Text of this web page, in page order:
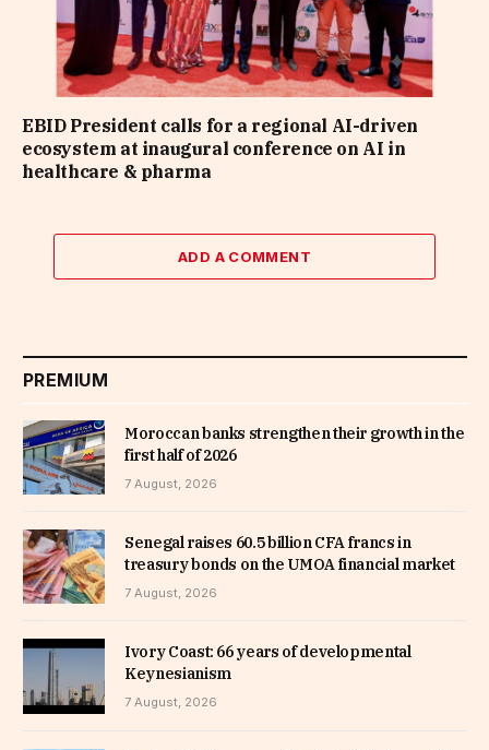
EBID President calls for a regional AI-driven
ecosystem at inaugural conference on AI in
healthcare & pharma
ADD A COMMENT
PREMIUM
Moroccan banks strengthen their growth in the
first half of 2026
7 August, 2026
Senegal raises 60.5 billion CFA francs in
treasury bonds on the UMOA financial market
7 August, 2026
Ivory Coast: 66 years of developmental
Keynesianism
7 August, 2026